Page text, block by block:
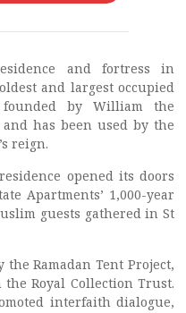
and fortress in
and largest occupied
by William the
has been used by the
reign.
opened its doors
Apartments’ 1,000-year
guests gathered in St
Ramadan Tent Project,
Royal Collection Trust.
interfaith dialogue,